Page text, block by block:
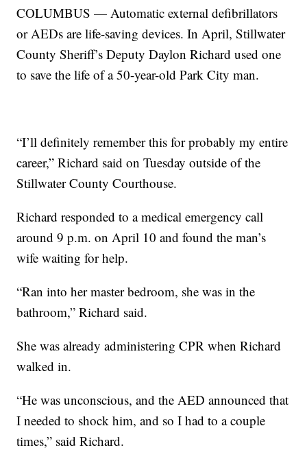
COLUMBUS — Automatic external defibrillators
or AEDs are life-saving devices. In April, Stillwater
County Sheriff’s Deputy Daylon Richard used one
to save the life of a 50-year-old Park City man.
“I’ll definitely remember this for probably my entire
career,” Richard said on Tuesday outside of the
Stillwater County Courthouse.
Richard responded to a medical emergency call
around 9 p.m. on April 10 and found the man’s
wife waiting for help.
“Ran into her master bedroom, she was in the
bathroom,” Richard said.
She was already administering CPR when Richard
walked in.
“He was unconscious, and the AED announced that
I needed to shock him, and so I had to a couple
times,” said Richard.